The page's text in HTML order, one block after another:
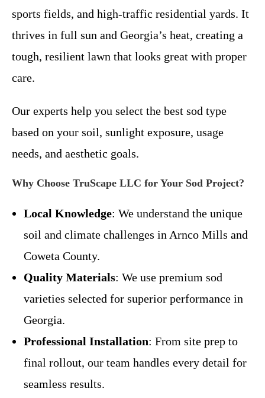
sports fields, and high-traffic residential yards. It
thrives in full sun and Georgia’s heat, creating a
tough, resilient lawn that looks great with proper
care.
Our experts help you select the best sod type
based on your soil, sunlight exposure, usage
needs, and aesthetic goals.
Why Choose TruScape LLC for Your Sod Project?
Local Knowledge: We understand the unique
soil and climate challenges in Arnco Mills and
Coweta County.
Quality Materials: We use premium sod
varieties selected for superior performance in
Georgia.
Professional Installation: From site prep to
final rollout, our team handles every detail for
seamless results.